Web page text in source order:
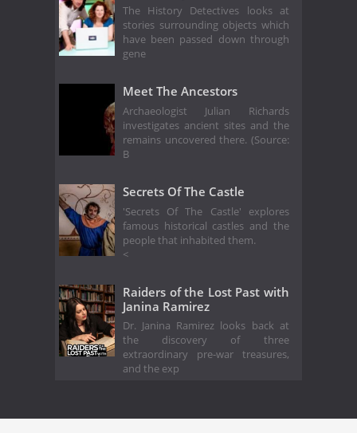
The History Detectives looks at
stories surrounding objects which
have been passed down through
gene
Meet The Ancestors
Archaeologist Julian Richards
investigates ancient sites and the
remains uncovered there. (Source:
B
Secrets Of The Castle
'Secrets Of The Castle' explores
famous historical castles and the
people that inhabited them.
<
Raiders of the Lost Past with
Janina Ramirez
Dr. Janina Ramirez looks back at
the discovery of three
extraordinary pre-war treasures,
and the exp